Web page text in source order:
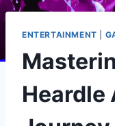
ENTERTAINMENT
Heardle